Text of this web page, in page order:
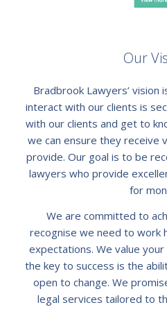
Our
Bradbrook Lawyers’ vision
interact with our clients is
with our clients and get to
we can ensure they receive
provide. Our goal is to be
lawyers who provide
for
We are committed to
recognise we need to work
expectations. We value
the key to success is the
open to change. We
legal services tailored to